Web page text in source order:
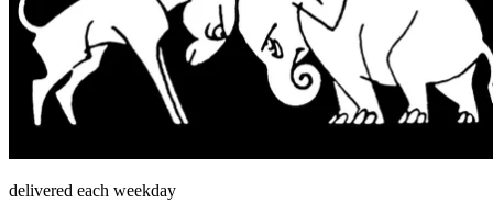
delivered each weekday